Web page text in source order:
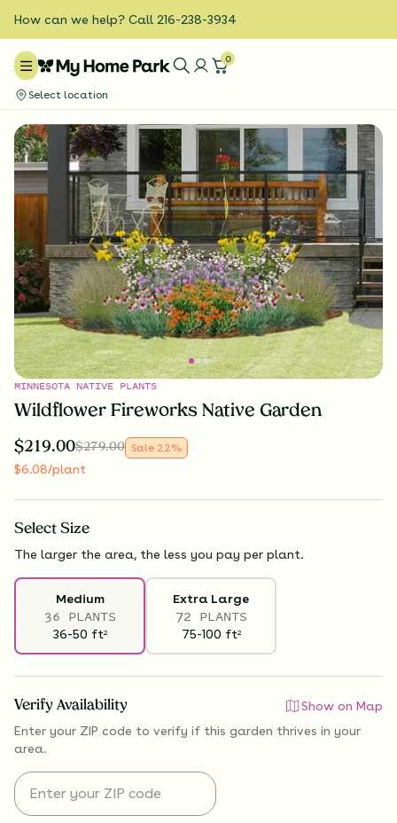
How can we help? Call 216-238-3934
0
Select location
MINNESOTA NATIVE PLANTS
Wildflower Fireworks Native Garden
$219.00$279.00 Sale 22%
$6.08/plant
Select Size
The larger the area, the less you pay per plant.
Medium
36 PLANTS
36-50 ft2
Extra Large
72 PLANTS
75-100 ft2
Verify Availability
Show on Map
Enter your ZIP code to verify if this garden thrives in your
area.